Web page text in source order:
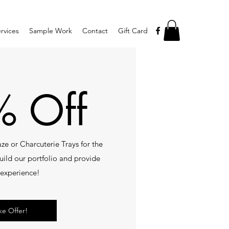
Sample Work Contact Gift Card
Off
or Charcuterie Trays for the
our portfolio and provide
Offer!